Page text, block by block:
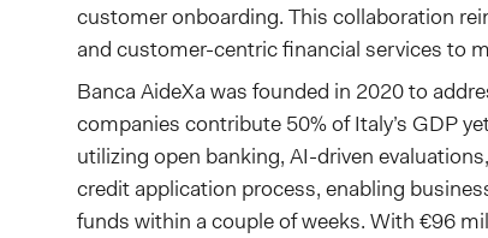
customer onboarding. This collaboration
and customer-centric financial services to
Banca AideXa was founded in 2020 to
companies contribute 50% of Italy’s GDP
utilizing open banking, AI-driven
credit application process, enabling
funds within a couple of weeks. With €96